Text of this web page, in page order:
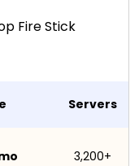
Fire Stick
Servers
3,200+